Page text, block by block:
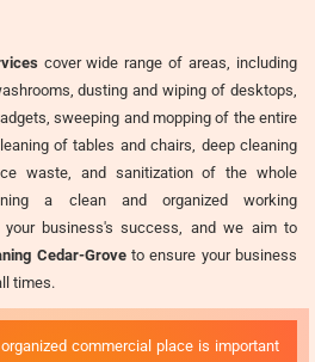
cover wide range of areas, including
dusting and wiping of desktops,
sweeping and mopping of the entire
of tables and chairs, deep cleaning
waste, and sanitization of the whole
a clean and organized working
business's success, and we aim to
Cedar-Groveto ensure your business
times.
commercial place is important